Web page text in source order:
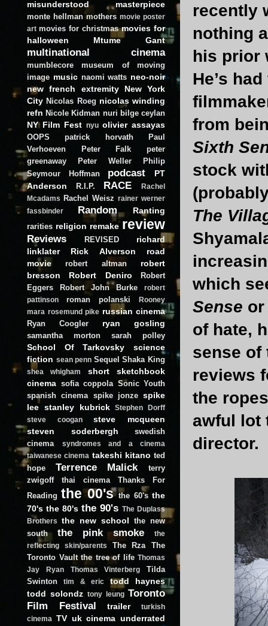
recently
nothing
his prior
He’s
from
Sixth
stock
The
which
Sense
of hate,
sense of
reviews
the
awful lot
director.
misunderstood masterpiece
monte hellman mothers movie poster
art movies for christmas movies for
halloween
Mtume Gant
multinational cinema
mumblecore
museum of moving
image music naomi watts neo-noir
new french extremity
New York
City Nicolas Roeg nicolas winding
refn Nicole Kidman nuri bilge ceylan
NY Film Fest nyu olivier assayas
OOPS patrick horvath
Paul
Verhoeven
Peter Falk
peter
greenaway
Peter Weller
Philip
Seymour Hoffman
podcast
PT
Anderson
R.I.P. RACE
Rachel
Mcadams
Rachel Weisz rainer werner
fassbinder
Random Ranting
rarities religion remake review
Reviews REVISED
richard
linklater
Rick Alverson
road
movie
robert altman
robert
bresson
Robert Deniro
Robert
Eggers
Robert John Burke
robert
pattinson
roman polanski
Rooney
mara rosemund pike russian cinema
Ryan Coogler ryan gosling
samantha morton sarah polley
School Of Tarkovsky
science
fiction sean penn Sequel Shaka King
shea whigham short
sketchbook
cinema sofia coppola Sonic Youth
spanish cinema spike jonze spike
lee stanley kubrick
Stephen Dorff
steve coogan
steve mcqueen
steven soderbergh
swedish
cinema
syndromes and a cinema
taiwanese cinema takeshi kitano ted
hope
Terrence Malick
terry
zwigoff
thai cinema
Thanks For
Reading the 00's the 60's the
70's the 80's the 90's The Duplass
Brothers
the new school the new
south
the pink smoke
the
reflecting skin/parents
The Rza
The
Toronto Vault the tree of life Thomas
Jay Ryan
Thomas Vinterberg
Tilda
Swinton
tim & eric
todd haynes
todd solondz tony leung Toronto
Film Festival
trailer
turkish
cinema
TV uk cinema underrated